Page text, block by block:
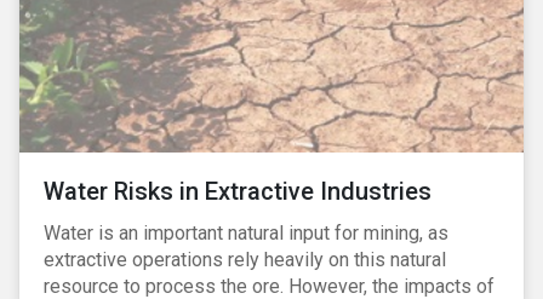
Water Risks in Extractive Industries
Water is an important natural input for mining, as
extractive operations rely heavily on this natural
resource to process the ore. However, the impacts of